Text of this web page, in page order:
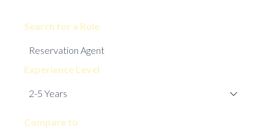
Search for a Role
Experience Level
Compare to